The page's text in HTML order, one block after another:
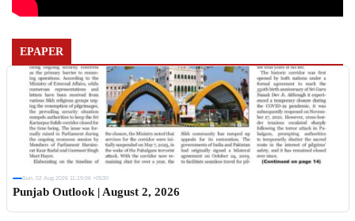
EPAPER
Sun, 02 Aug 2026 11:19:06 +0530
Punjab Outlook | August 2, 2026